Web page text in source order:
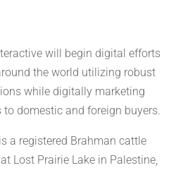
will begin digital efforts
the world utilizing robust
while digitally marketing
to domestic and foreign buyers.
a registered Brahman cattle
Lost Prairie Lake in Palestine,